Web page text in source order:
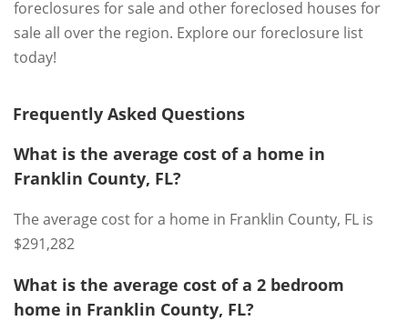
foreclosures for sale and other foreclosed houses for
sale all over the region. Explore our foreclosure list
today!
Frequently Asked Questions
What is the average cost of a home in
Franklin County, FL?
The average cost for a home in Franklin County, FL is
$291,282
What is the average cost of a 2 bedroom
home in Franklin County, FL?